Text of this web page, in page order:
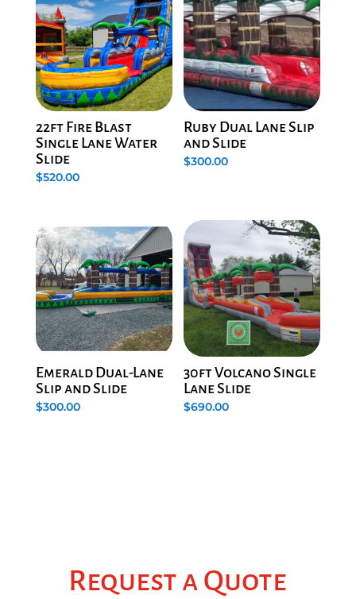
22ft Fire Blast
Single Lane Water
Slide
$520.00
Ruby Dual Lane Slip
and Slide
$300.00
Emerald Dual-Lane
Slip and Slide
$300.00
30ft Volcano Single
Lane Slide
$690.00
Request a Quote